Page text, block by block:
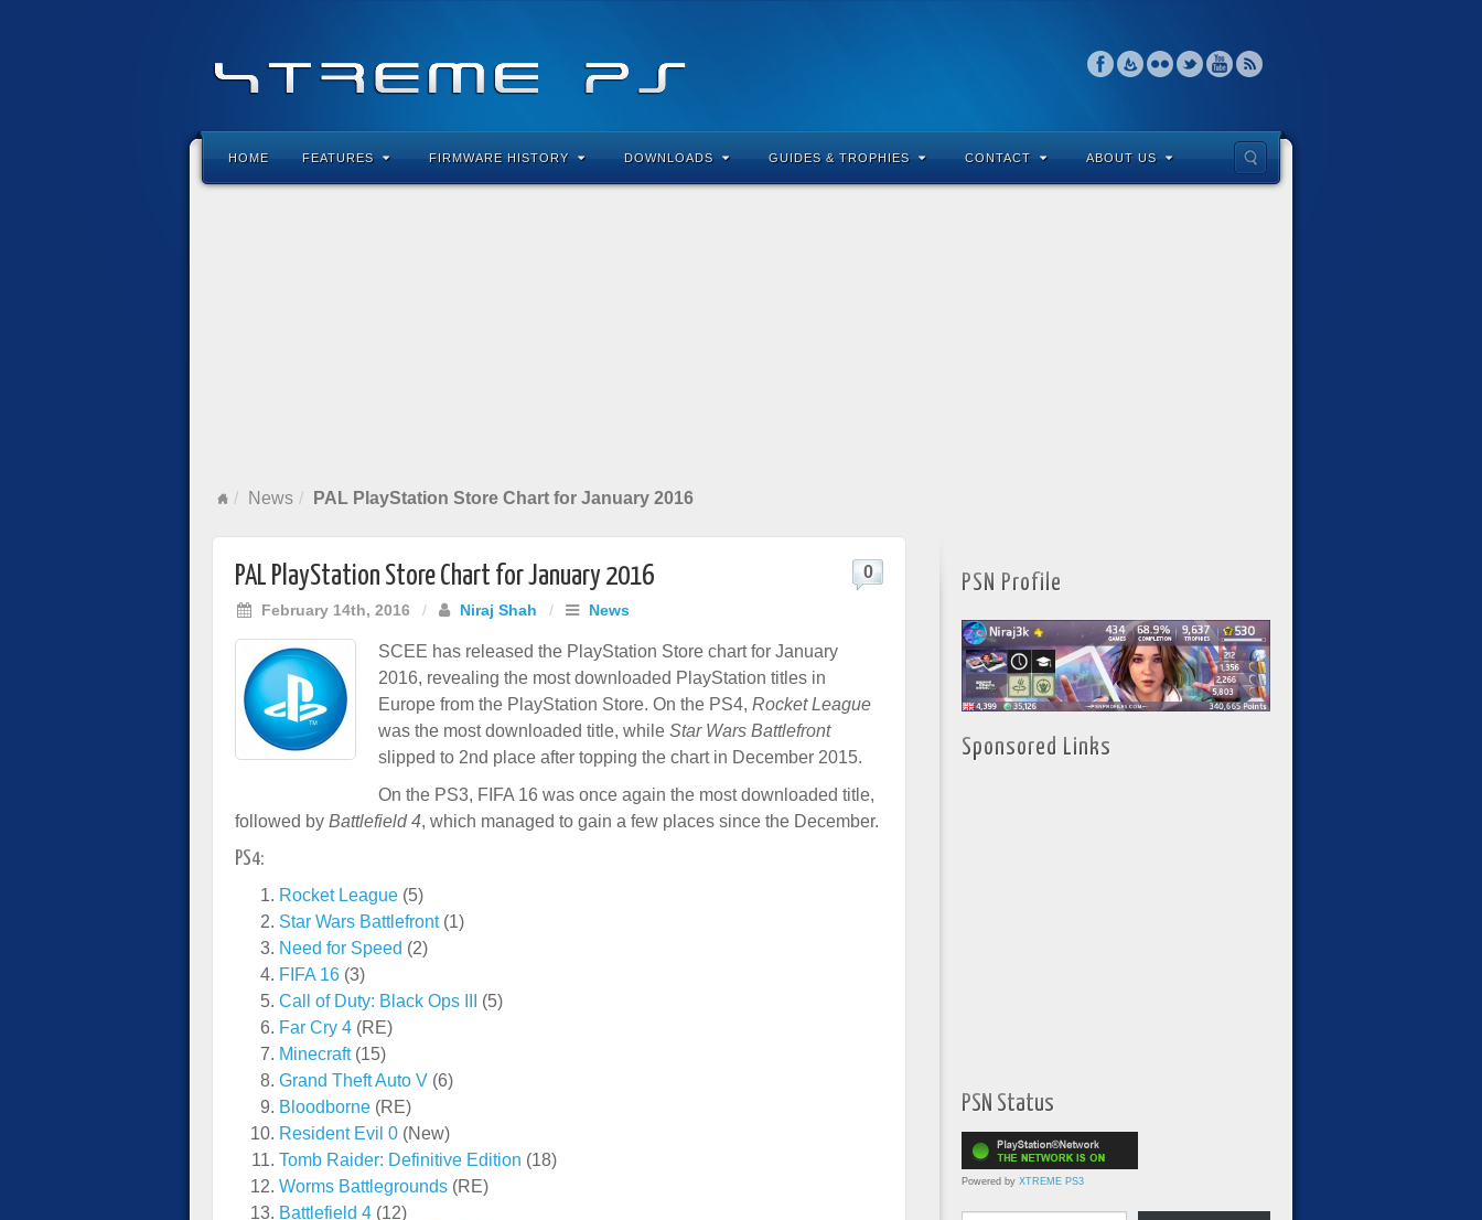
HOME FEATURES FIRMWARE HISTORY DOWNLOADS GUIDES & TROPHIES CONTACT ABOUT US
News PAL PlayStation Store Chart for January 2016
PAL PlayStation Store Chart for January 2016
February 14th, 2016 / Niraj Shah / News
0
SCEE has released the PlayStation Store chart for January
2016, revealing the most downloaded PlayStation titles in
Europe from the PlayStation Store. On the PS4, Rocket League
was the most downloaded title, while Star Wars Battlefront
slipped to 2nd place after topping the chart in December 2015.
On the PS3, FIFA 16 was once again the most downloaded title,
followed by Battlefield 4, which managed to gain a few places since the December.
PS4:
Rocket League (5)
Star Wars Battlefront(1)
Need for Speed (2)
FIFA 16 (3)
Call of Duty: Black Ops III
(5)
Far Cry 4 (RE)
Minecraft(15)
Grand Theft Auto V (6)
Bloodborne (RE)
Resident Evil 0 (New)
Tomb Raider: Definitive Edition (18)
Worms Battlegrounds (RE)
Battlefield 4 (12)
PSN Profile
Sponsored Links
PSN Status
Powered by XTREME PS3
Type your email…